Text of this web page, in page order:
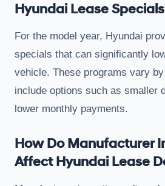
Hyundai Lease
For the model year, Hyundai
specials that can significantly
vehicle. These programs vary
include options such as smaller
lower monthly payments.
How Do Manufacturer
Affect Hyundai Lease